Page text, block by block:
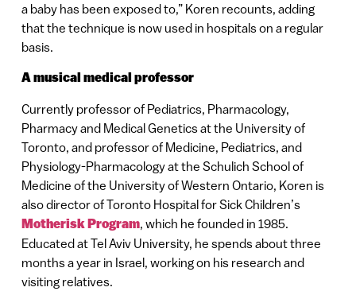
a baby has been exposed to,” Koren recounts, adding
that the technique is now used in hospitals on a regular
basis.
A musical medical professor
Currently professor of Pediatrics, Pharmacology,
Pharmacy and Medical Genetics at the University of
Toronto, and professor of Medicine, Pediatrics, and
Physiology-Pharmacology at the Schulich School of
Medicine of the University of Western Ontario, Koren is
also director of Toronto Hospital for Sick Children’s
Motherisk Program, which he founded in 1985.
Educated at Tel Aviv University, he spends about three
months a year in Israel, working on his research and
visiting relatives.